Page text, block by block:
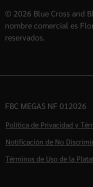
© 2026 Blue Cross and
nombre comercial es
reservados.
FBC MEGAS NF 012026
Política de Privacidad y
Notificación de No
Términos de Uso de la